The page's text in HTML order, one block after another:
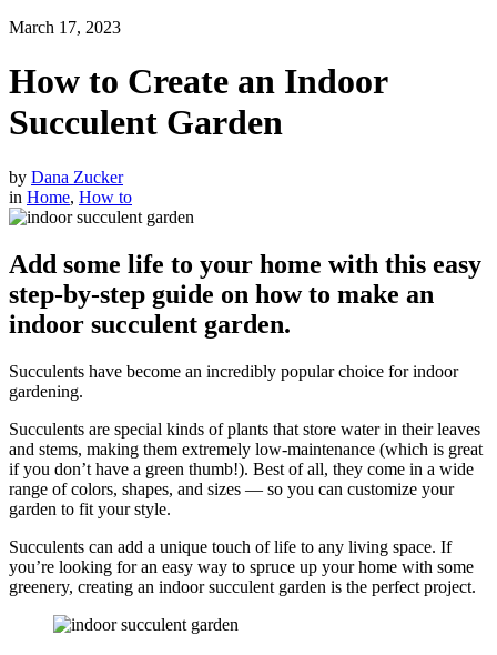
March 17, 2023
How to Create an Indoor
Succulent Garden
by Dana Zucker
in Home, How to
Add some life to your home with this easy
step-by-step guide on how to make an
indoor succulent garden.
Succulents have become an incredibly popular choice for indoor
gardening.
Succulents are special kinds of plants that store water in their leaves
and stems, making them extremely low-maintenance (which is great
if you don’t have a green thumb!). Best of all, they come in a wide
range of colors, shapes, and sizes — so you can customize your
garden to fit your style.
Succulents can add a unique touch of life to any living space. If
you’re looking for an easy way to spruce up your home with some
greenery, creating an indoor succulent garden is the perfect project.